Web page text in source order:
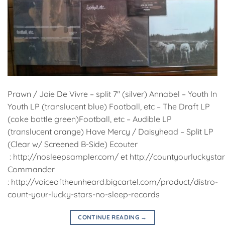
Prawn / Joie De Vivre – split 7″ (silver) Annabel – Youth In
Youth LP (translucent blue) Football, etc – The Draft LP
(coke bottle green)Football, etc – Audible LP
(translucent orange) Have Mercy / Daisyhead – Split LP
(Clear w/ Screened B-Side) Ecouter
: http://nosleepsampler.com/ et http://
Commander
: http://voiceoftheunheard.bigcartel.com/product/distro-
count-your-lucky-stars-no-sleep-records
CONTINUE READING →